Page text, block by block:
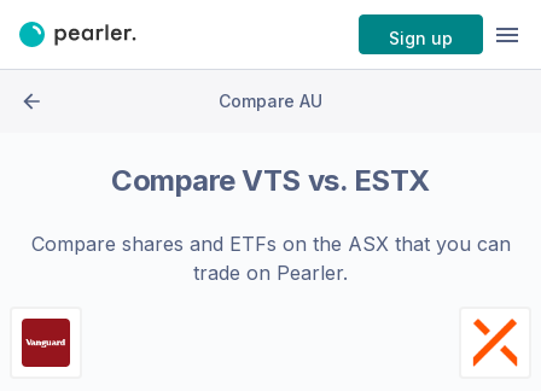
Sign up
Compare AU
CompareVTS vs. ESTX
Compare shares and ETFs on the ASXthat you can
trade on Pearler.